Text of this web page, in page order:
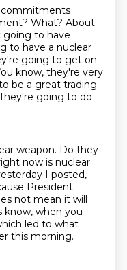
commitments
What? About
going to have
to have a nuclear
going to get on
know, they're very
be a great trading
going to do
weapon. Do they
now is nuclear
I posted,
President
not mean it will
know, when you
led to what
this morning.